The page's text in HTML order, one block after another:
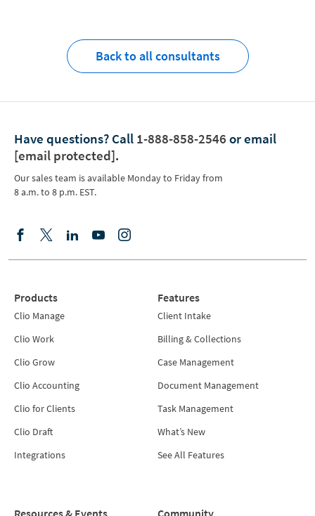
Back to all consultants
Have questions? Call 1-888-858-2546 or email
[email protected].
Our sales team is available Monday to Friday from
8 a.m. to 8 p.m. EST.
Products
Clio Manage
Clio Work
Clio Grow
Clio Accounting
Clio for Clients
Clio Draft
Integrations
Features
Client Intake
Billing & Collections
Case Management
Document Management
Task Management
What’s New
See All Features
Resources & Events Community